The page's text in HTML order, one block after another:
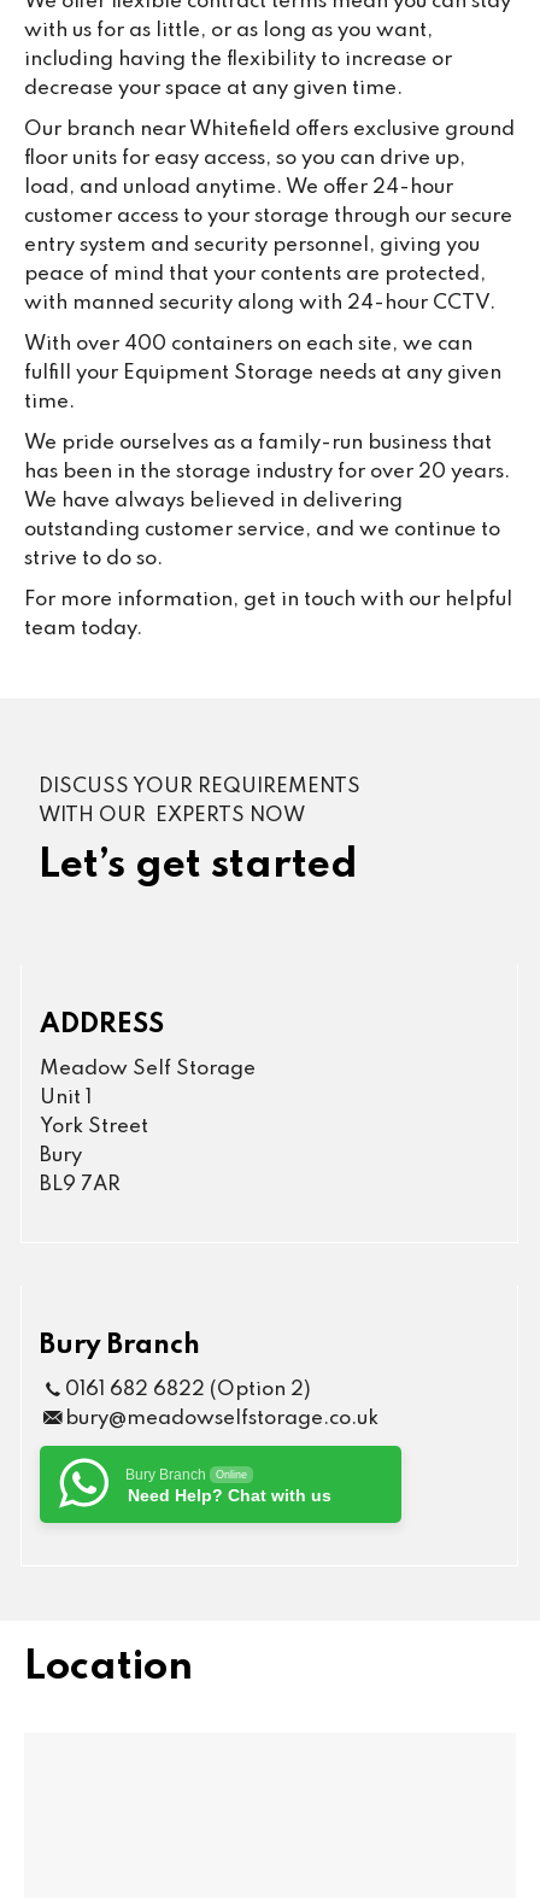
with us for as little, or as long as you want,
including having the flexibility to increase or
decrease your space at any given time.
Our branch near Whitefield offers exclusive ground
floor units for easy access, so you can drive up,
load, and unload anytime. We offer 24-hour
customer access to your storage through our secure
entry system and security personnel, giving you
peace of mind that your contents are protected,
with manned security along with 24-hour CCTV.
With over 400 containers on each site, we can
fulfill your Equipment Storage needs at any given
time.
We pride ourselves as a family-run business that
has been in the storage industry for over 20 years.
We have always believed in delivering
outstanding customer service, and we continue to
strive to do so.
For more information, get in touch with our helpful
team today.
DISCUSS YOUR REQUIREMENTS
WITH OUR EXPERTS NOW
Let’s get started
ADDRESS
Meadow Self Storage
Unit 1
York Street
Bury
BL9 7AR
Bury Branch
0161 682 6822 (Option 2)
bury@meadowselfstorage.co.uk
Bury Branch Online
Need Help? Chat with us
Location